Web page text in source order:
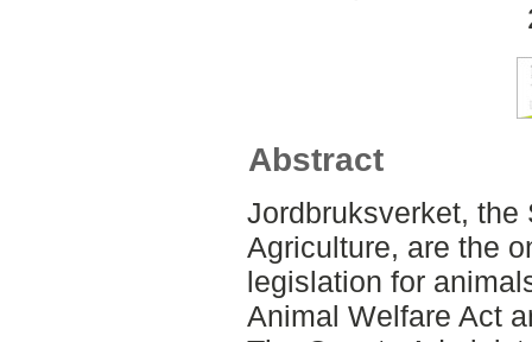
Abstract
Jordbruksverket, the
Agriculture, are the
legislation for
Animal Welfare Act